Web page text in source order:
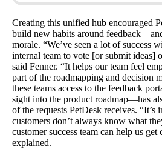
Creating this unified hub encouraged
build new habits around
morale. “We’ve seen a lot of success
internal team to vote [or submit ideas]
said Fenner. “It helps our team feel
part of the roadmapping and decision
these teams access to the feedback
sight into the product roadmap—has
of the requests PetDesk receives. “It’s
customers don’t always know what
customer success team can help us get
explained.